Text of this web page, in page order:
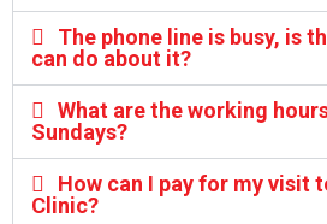
The phone line is busy, is
can do about it?
What are the working
Sundays?
How can I pay for my visit
Clinic?